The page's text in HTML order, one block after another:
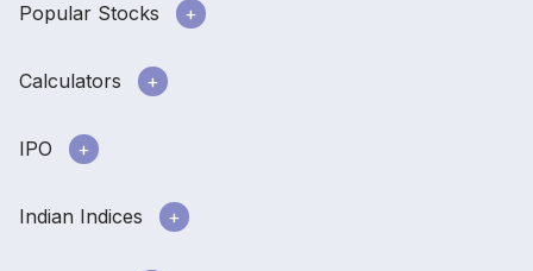
Popular Stocks
Calculators
IPO
Indian Indices